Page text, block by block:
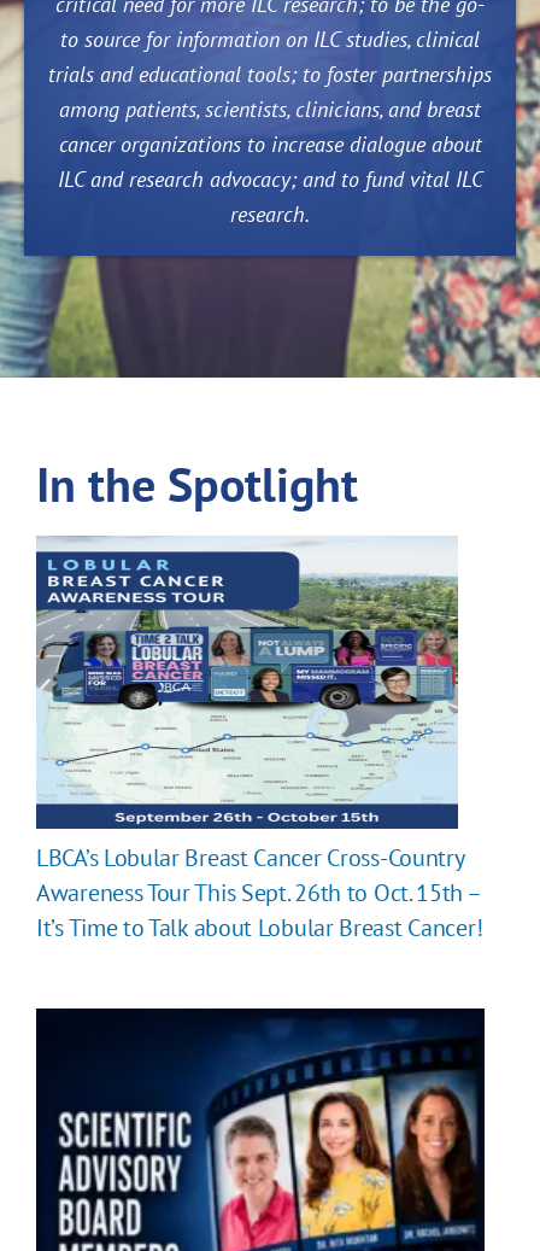
to source for information on ILC studies, clinical
trials and educational tools; to foster partnerships
among patients, scientists, clinicians, and breast
cancer organizations to increase dialogue about
ILC and research advocacy; and to fund vital ILC
research.
In the Spotlight
LBCA’s Lobular Breast Cancer Cross-Country
Awareness Tour This Sept. 26th to Oct. 15th –
It’s Time to Talk about Lobular Breast Cancer!